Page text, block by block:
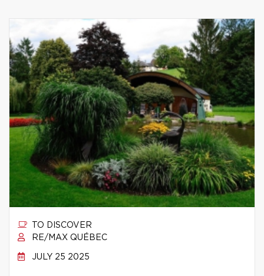
TO DISCOVER
RE/MAX QUÉBEC
JULY 25 2025